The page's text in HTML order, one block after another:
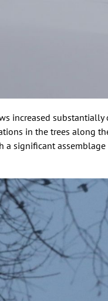
increased
in the trees along
a significant